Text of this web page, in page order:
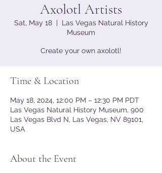
Axolotl Artists
Sat, May 18
  |
Las Vegas Natural History
Museum
Create your own axolotl!
Time & Location
May 18, 2024, 12:00 PM – 12:30 PM PDT
Las Vegas Natural History Museum, 900
Las Vegas Blvd N, Las Vegas, NV 89101,
USA
About the Event